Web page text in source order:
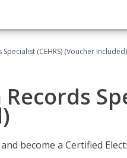
(CEHRS) (Voucher Included)
become a Certified